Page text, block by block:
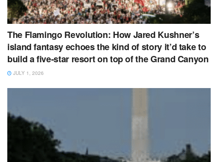
The Flamingo Revolution: How Jared Kushner’s
island fantasy echoes the kind of story it’d take to
build a five‑star resort on top of the Grand Canyon
JULY 1, 2026